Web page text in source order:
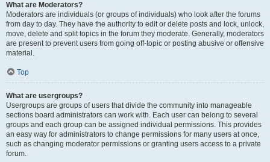
What are Moderators?
Moderators are individuals (or groups of individuals) who look after the forums
from day to day. They have the authority to edit or delete posts and lock, unlock,
move, delete and split topics in the forum they moderate. Generally, moderators
are present to prevent users from going off-topic or posting abusive or offensive
material.
Top
What are usergroups?
Usergroups are groups of users that divide the community into manageable
sections board administrators can work with. Each user can belong to several
groups and each group can be assigned individual permissions. This provides
an easy way for administrators to change permissions for many users at once,
such as changing moderator permissions or granting users access to a private
forum.